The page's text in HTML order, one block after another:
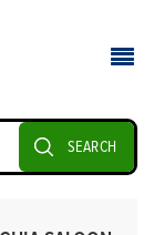
SEARCH